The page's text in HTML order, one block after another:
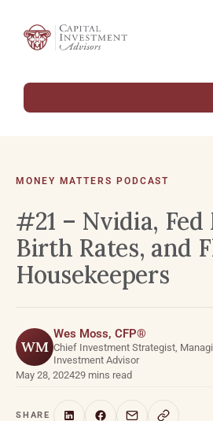
MONEY MATTERS PODCAST
#21 – Nvidia,
Birth Rates, and
Housekeepers
WM
Wes Moss, CFP®
Chief Investment Strategist,
Investment Advisor
May 28, 202429 mins read
SHARE